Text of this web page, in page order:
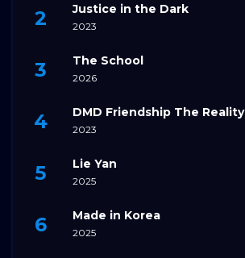
Justice in the Dark
2023
The School
2026
DMD Friendship The Reality
2023
Lie Yan
2025
Made in Korea
2025